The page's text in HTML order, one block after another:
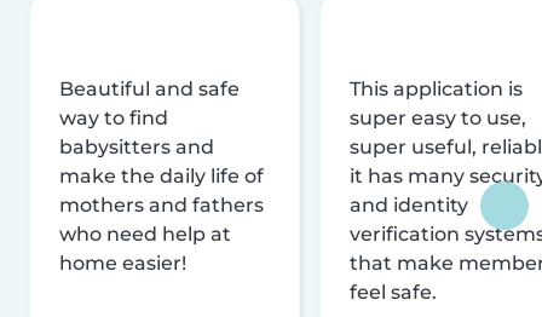
Beautiful and safe
way to find
babysitters and
make the daily life of
mothers and fathers
who need help at
home easier!
This application is
super easy to use,
super useful,
it has many
and identity
verification
that make
feel safe.